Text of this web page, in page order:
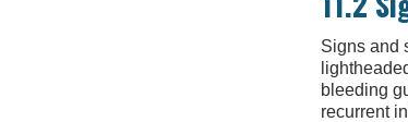
Signs and
bleeding
recurrent